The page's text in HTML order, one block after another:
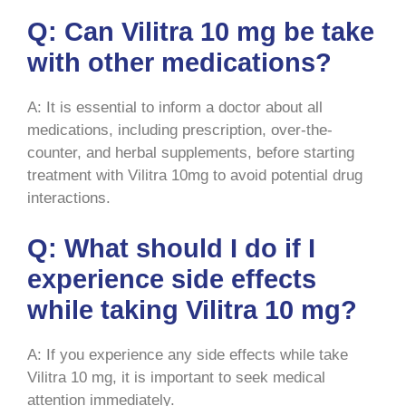
Q: Can Vilitra 10 mg be take
with other medications?
A: It is essential to inform a doctor about all
medications, including prescription, over-the-
counter, and herbal supplements, before starting
treatment with Vilitra 10mg to avoid potential drug
interactions.
Q: What should I do if I
experience side effects
while taking Vilitra 10 mg?
A: If you experience any side effects while take
Vilitra 10 mg, it is important to seek medical
attention immediately.